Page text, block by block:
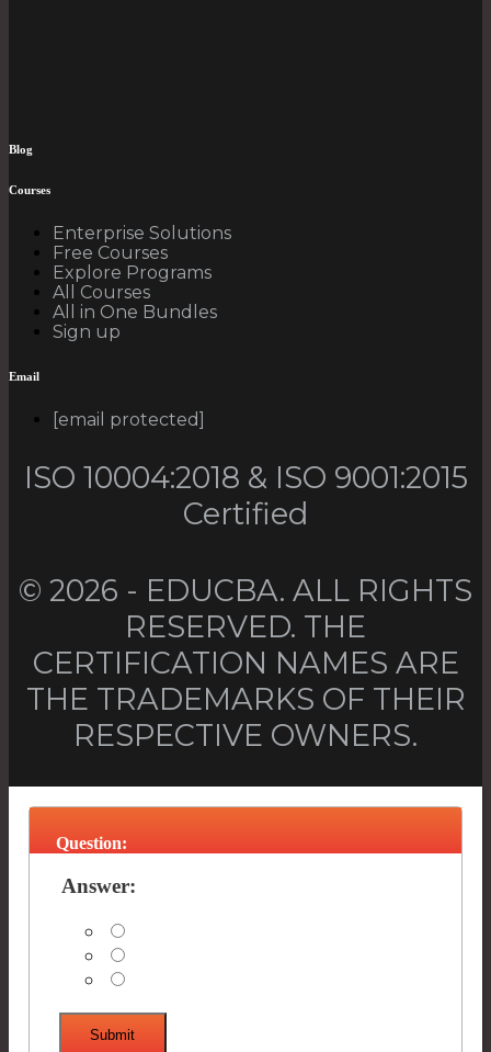
Blog
Courses
Enterprise Solutions
Free Courses
Explore Programs
All Courses
All in One Bundles
Sign up
Email
[email protected]
ISO 10004:2018 & ISO 9001:2015
Certified
© 2026 - EDUCBA. ALL RIGHTS
RESERVED. THE
CERTIFICATION NAMES ARE
THE TRADEMARKS OF THEIR
RESPECTIVE OWNERS.
Question:
Answer:
Submit